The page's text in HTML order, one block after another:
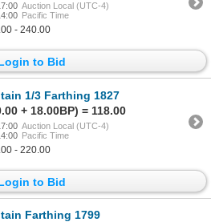
Auction Local (UTC-4)
Pacific Time
- 240.00
to Bid
1/3 Farthing 1827
+ 18.00BP) = 118.00
Auction Local (UTC-4)
Pacific Time
- 220.00
to Bid
Farthing 1799